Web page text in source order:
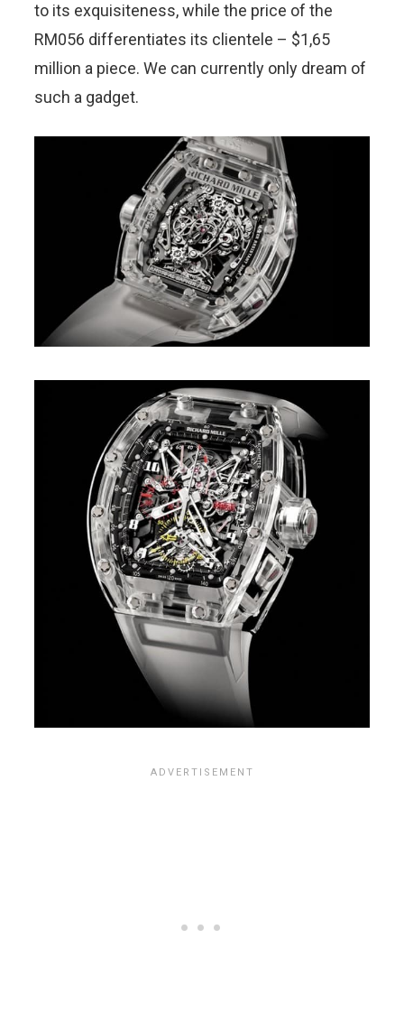
to its exquisiteness, while the price of the
RM056 differentiates its clientele – $1,65
million a piece. We can currently only dream of
such a gadget.